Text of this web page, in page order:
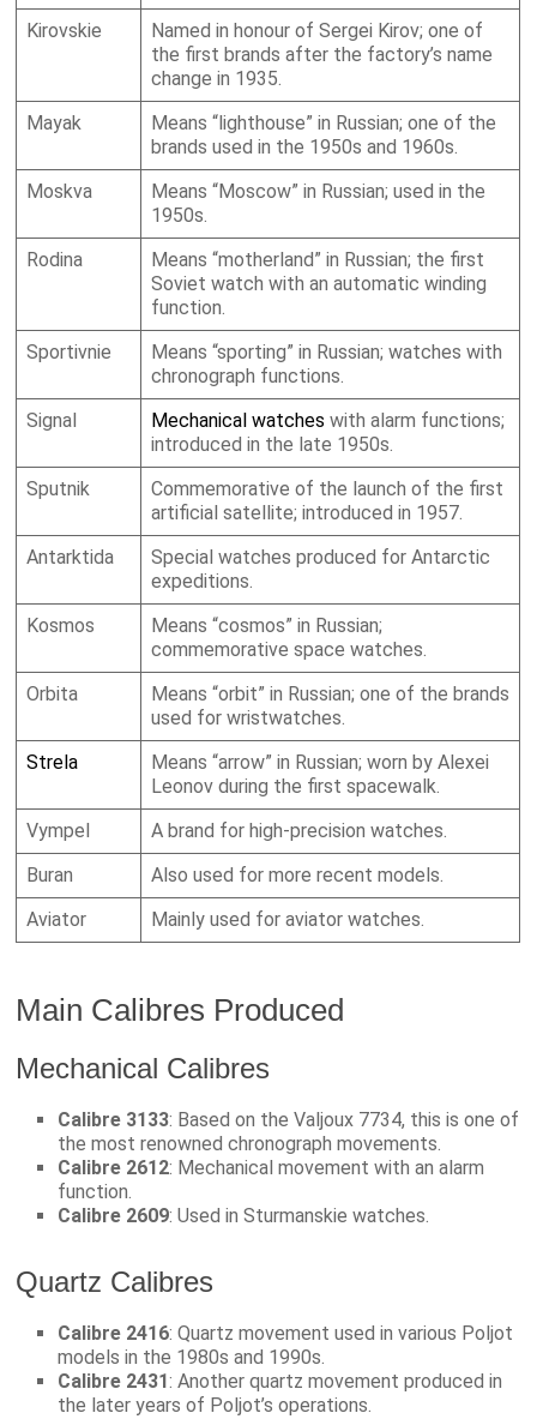
Kirovskie
Named in honour of Sergei Kirov; one of
the first brands after the factory’s name
change in 1935.
Mayak
Means “lighthouse” in Russian; one of the
brands used in the 1950s and 1960s.
Moskva
Means “Moscow” in Russian; used in the
1950s.
Rodina
Means “motherland” in Russian; the first
Soviet watch with an automatic winding
function.
Sportivnie
Means “sporting” in Russian; watches with
chronograph functions.
Signal
Mechanical watches with alarm functions;
introduced in the late 1950s.
Sputnik
Commemorative of the launch of the first
artificial satellite; introduced in 1957.
Antarktida
Special watches produced for Antarctic
expeditions.
Kosmos
Means “cosmos” in Russian;
commemorative space watches.
Orbita
Means “orbit” in Russian; one of the brands
used for wristwatches.
Strela
Means “arrow” in Russian; worn by Alexei
Leonov during the first spacewalk.
Vympel
A brand for high-precision watches.
Buran
Also used for more recent models.
Aviator
Mainly used for aviator watches.
Main Calibres Produced
Mechanical Calibres
Calibre 3133: Based on the Valjoux 7734, this is one of
the most renowned chronograph movements.
Calibre 2612: Mechanical movement with an alarm
function.
Calibre 2609: Used in Sturmanskie watches.
Quartz Calibres
Calibre 2416: Quartz movement used in various Poljot
models in the 1980s and 1990s.
Calibre 2431: Another quartz movement produced in
the later years of Poljot’s operations.